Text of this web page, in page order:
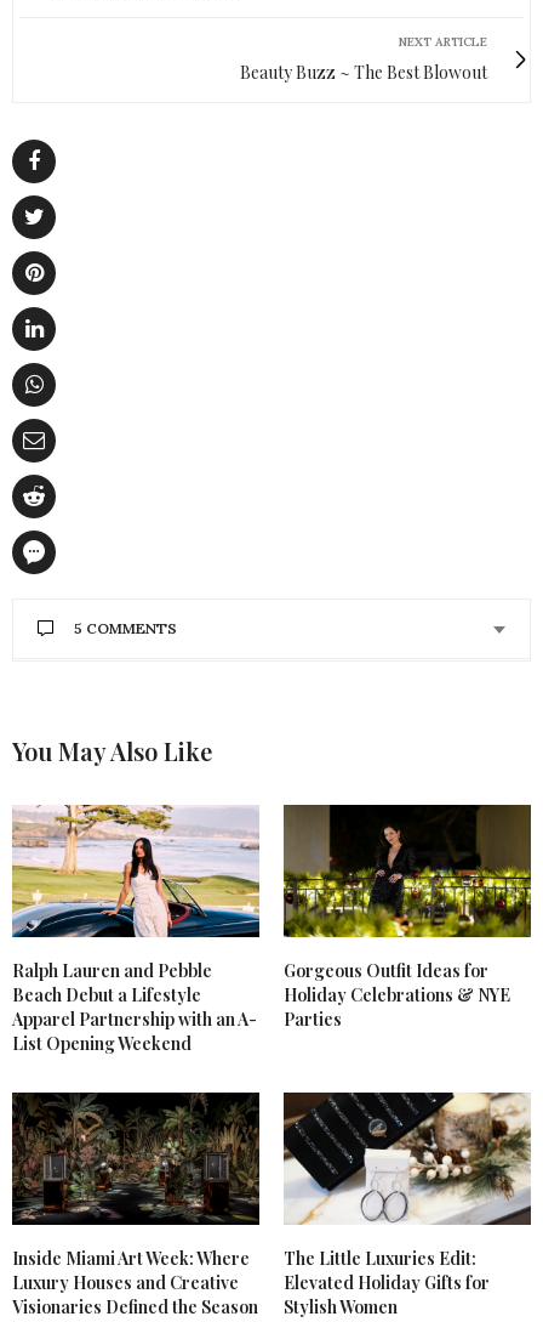
NEXT ARTICLE
Beauty Buzz ~ The Best Blowout
5 COMMENTS
there be a part 2?
WORTHINGTON SAYS:
JULY 13, 2012 AT 3:05 PM
I love the neon jacket you chose – it is SO awesome.
One of my favorite trends this season as well!
AHKA VINTAGE
Loving both the jacket and the dress! They are both
rad!
AhkaVintage.com
JULLIANNA B SAYS:
JUNE 27, 2012 AT 12:53 AM
Great post! Personally, I’m really impressed! I love
the way you write your blogs!
SHE.IS.THE.ONE SAYS:
to bych chtela videt, jak se s tema botama chodi..
You May Also Like
Ralph Lauren and Pebble
Beach Debut a Lifestyle
Apparel Partnership with an A-
List Opening Weekend
Gorgeous Outfit Ideas for
Holiday Celebrations & NYE
Parties
Inside Miami Art Week: Where
Luxury Houses and Creative
Visionaries Defined the Season
The Little Luxuries Edit:
Elevated Holiday Gifts for
Stylish Women